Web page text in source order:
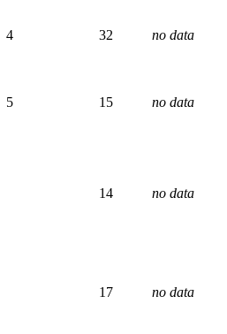
4 32 no data
5 15 no data
14 no data
17 no data